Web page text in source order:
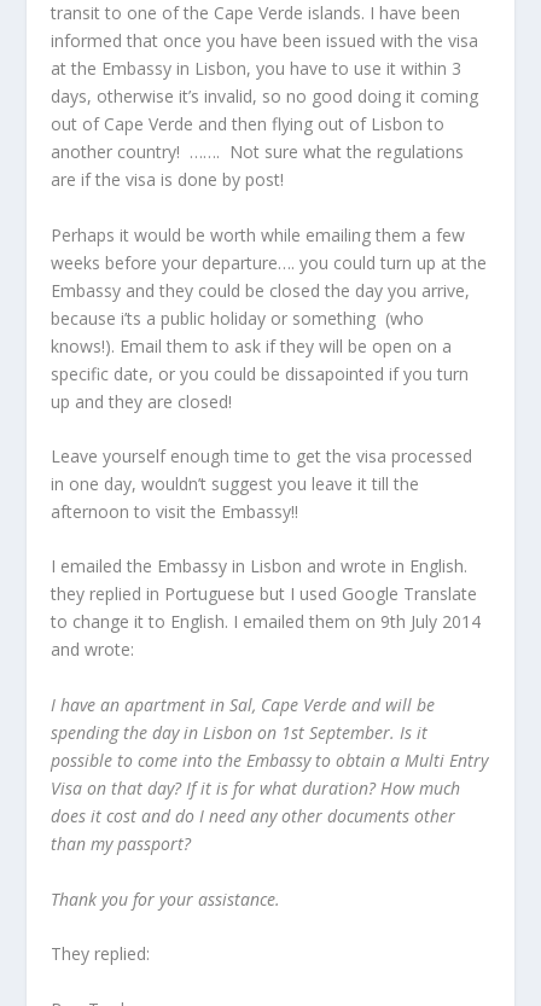
transit to one of the Cape Verde islands. I have been
informed that once you have been issued with the visa
at the Embassy in Lisbon, you have to use it within 3
days, otherwise it’s invalid, so no good doing it coming
out of Cape Verde and then flying out of Lisbon to
another country! ……. Not sure what the regulations
are if the visa is done by post!
Perhaps it would be worth while emailing them a few
weeks before your departure…. you could turn up at the
Embassy and they could be closed the day you arrive,
because i’ts a public holiday or something (who
knows!). Email them to ask if they will be open on a
specific date, or you could be dissapointed if you turn
up and they are closed!
Leave yourself enough time to get the visa processed
in one day, wouldn’t suggest you leave it till the
afternoon to visit the Embassy!!
I emailed the Embassy in Lisbon and wrote in English.
they replied in Portuguese but I used Google Translate
to change it to English. I emailed them on 9th July 2014
and wrote:
I have an apartment in Sal, Cape Verde and will be
spending the day in Lisbon on 1st September. Is it
possible to come into the Embassy to obtain a Multi Entry
Visa on that day? If it is for what duration? How much
does it cost and do I need any other documents other
than my passport?
Thank you for your assistance.
They replied: